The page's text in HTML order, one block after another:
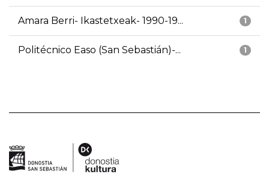
1
Amara Berri- Ikastetxeak- 1990-19...
1
Politécnico Easo (San Sebastián)-...